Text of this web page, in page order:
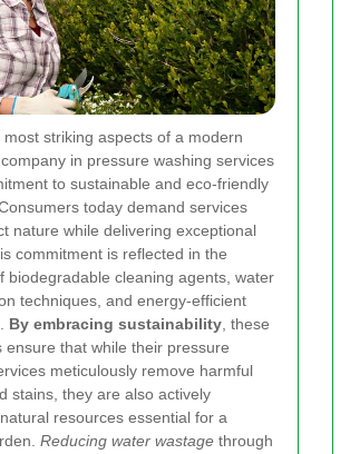
striking aspects of a modern
in pressure washing services
to sustainable and eco-friendly
today demand services
nature while delivering exceptional
commitment is reflected in the
biodegradable cleaning agents, water
techniques, and energy-efficient
By embracing sustainability , these
ensure that while their pressure
meticulously remove harmful
stains, they are also actively
resources essential for a
Reducing water wastage through